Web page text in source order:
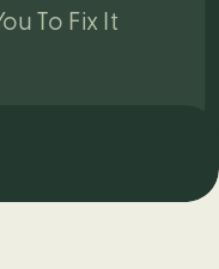
To Fix It